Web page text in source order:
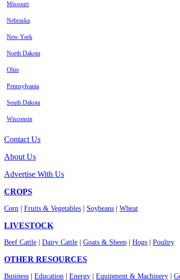
Missouri
Nebraska
New York
North Dakota
Ohio
Pennsylvania
South Dakota
Wisconsin
Contact Us
About Us
Advertise With Us
CROPS
Corn Fruits & Vegetables Soybeans Wheat
LIVESTOCK
Beef Cattle Dairy Cattle Goats & Sheep Hogs Poultry
OTHER RESOURCES
Business Education Energy Equipment & Machinery